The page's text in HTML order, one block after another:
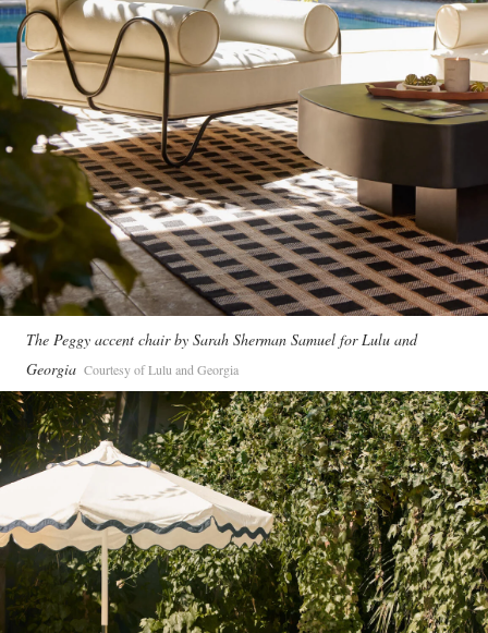
The Peggy accent chair by Sarah Sherman Samuel for Lulu and
Georgia Courtesy of Lulu and Georgia